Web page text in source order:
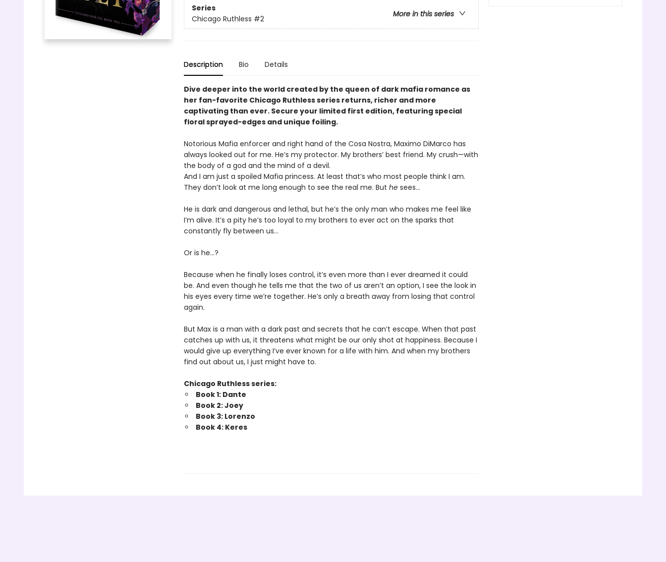
Series
More in this series
Chicago Ruthless #2
Description Bio Details
Dive deeper into the world created by the queen of dark mafia romance as
her fan-favorite Chicago Ruthless series returns, richer and more
captivating than ever. Secure your limited first edition, featuring special
floral sprayed-edges and unique foiling.
Notorious Mafia enforcer and right hand of the Cosa Nostra, Maximo DiMarco has
always looked out for me. He’s my protector. My brothers’ best friend. My crush—with
the body of a god and the mind of a devil.
And I am just a spoiled Mafia princess. At least that’s who most people think I am.
They don’t look at me long enough to see the real me. But hesees…
He is dark and dangerous and lethal, but he’s the only man who makes me feel like
I’m alive. It’s a pity he’s too loyal to my brothers to ever act on the sparks that
constantly fly between us…
Or is he…?
Because when he finally loses control, it’s even more than I ever dreamed it could
be. And even though he tells me that the two of us aren’t an option, I see the look in
his eyes every time we’re together. He’s only a breath away from losing that control
again.
But Max is a man with a dark past and secrets that he can’t escape. When that past
catches up with us, it threatens what might be our only shot at happiness. Because I
would give up everything I’ve ever known for a life with him. And when my brothers
find out about us, I just might have to.
Chicago Ruthless series:
Book 1: Dante
Book 2: Joey
Book 3: Lorenzo
Book 4: Keres